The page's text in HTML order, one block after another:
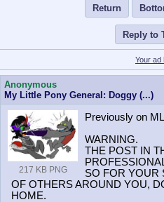
Return
Reply to
Your ad
Anonymous
My Little Pony General: Doggy (...)
217 KB PNG
Previously on
WARNING.
THE POST IN
SO FOR YOUR
OF OTHERS AROUND YOU,
HOME.